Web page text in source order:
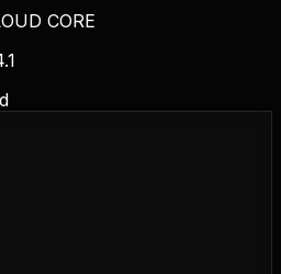
CORE